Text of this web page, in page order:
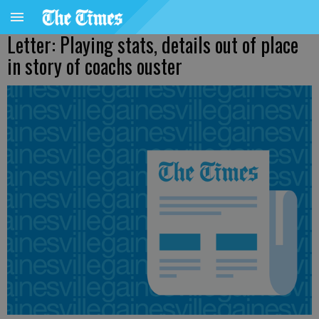
Letter: Playing stats, details out of place
in story of coachs ouster